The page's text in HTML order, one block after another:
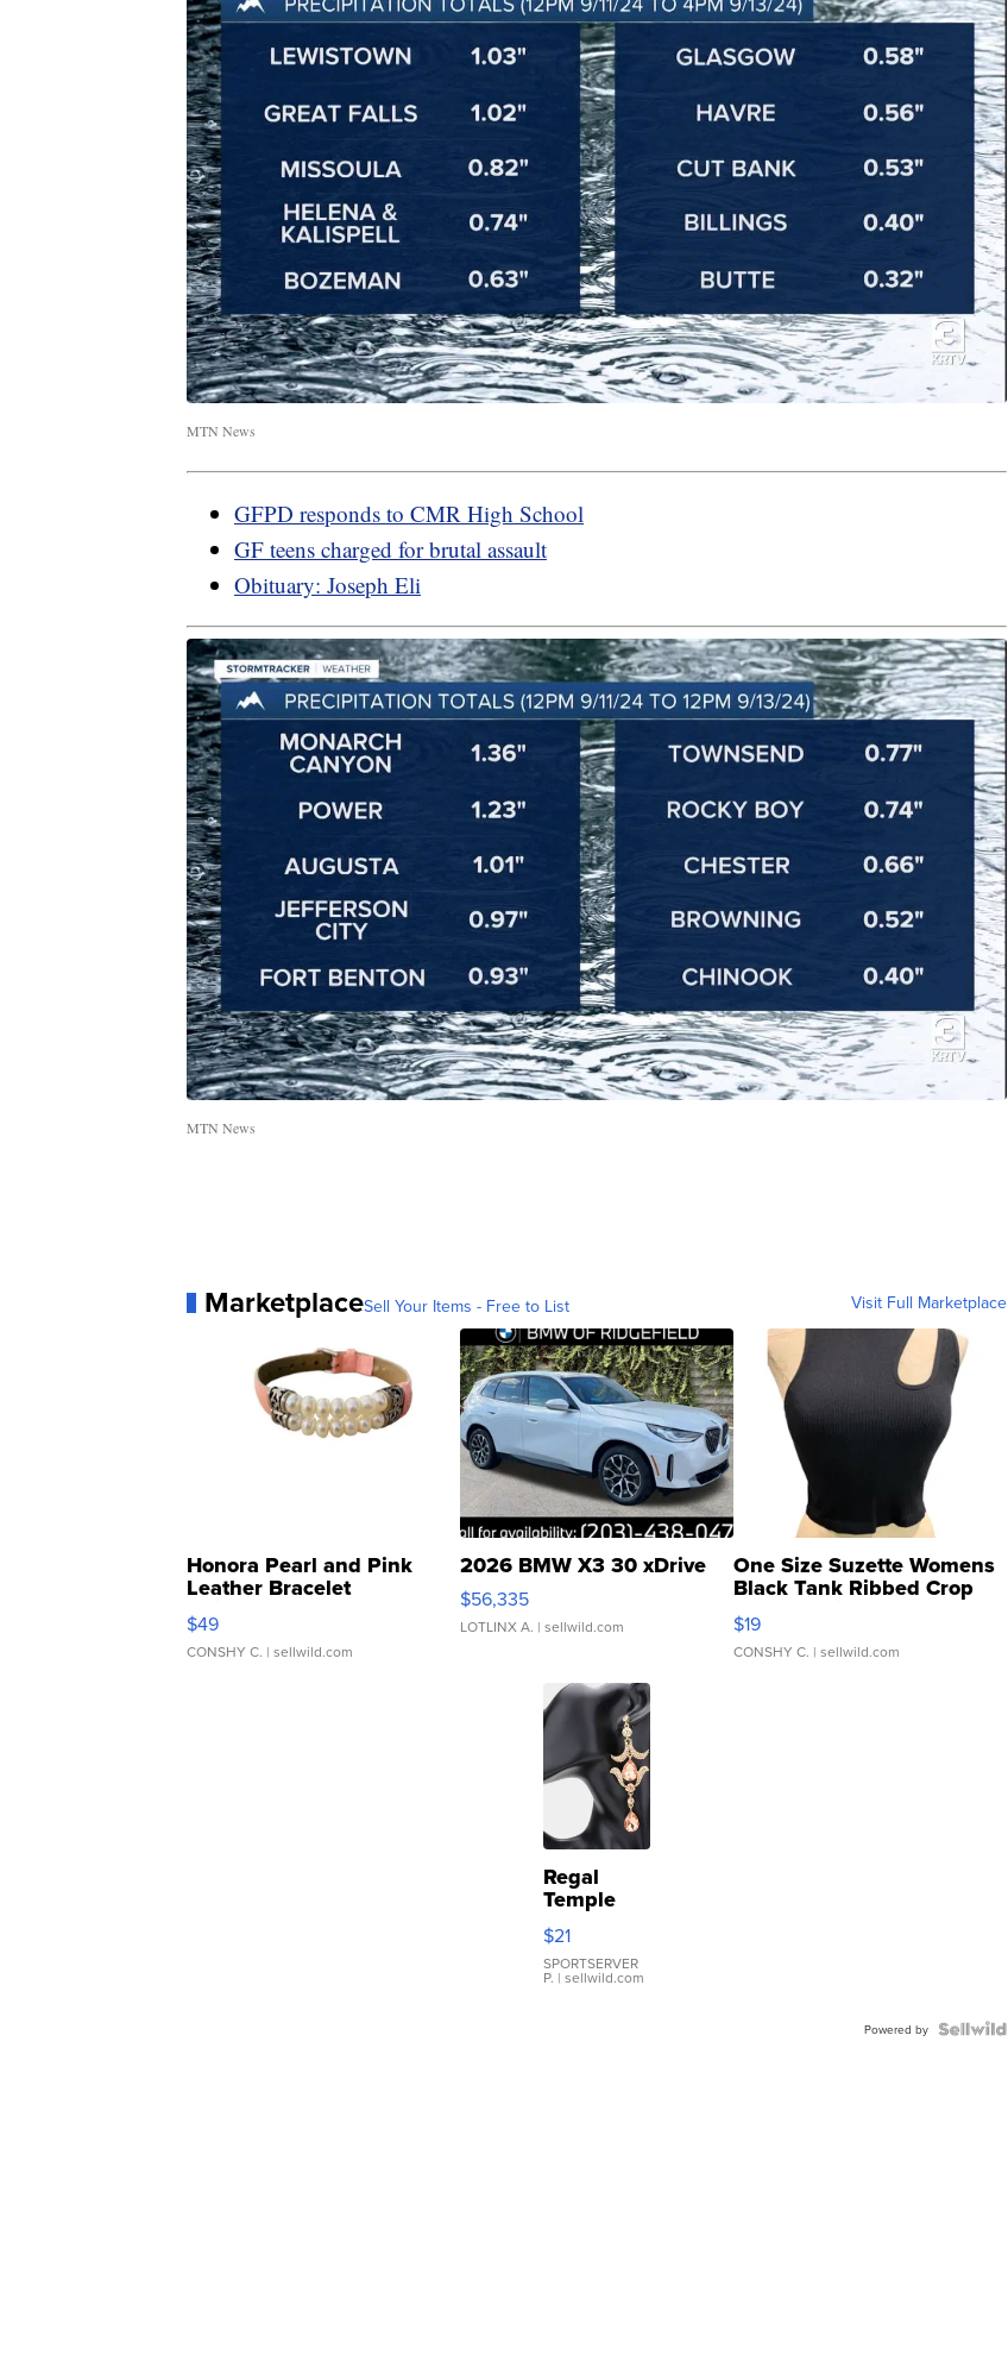
MTN News
GFPD responds to CMR High School
GF teens charged for brutal assault
Obituary: Joseph Eli
MTN News
MarketplaceSell Your Items - Free to List Visit Full Marketplace
Honora Pearl and Pink
Leather Bracelet
Adjustable Buckle Clo...
$49
CONSHY C. | sellwild.com
2026 BMW X3 30 xDrive
$56,335
LOTLINX A. | sellwild.com
One Size Suzette Womens
Black Tank Ribbed Crop
Asymmetrical ...
$19
CONSHY C. | sellwild.com
Regal
Temple
Droplet
Earrings
$21
SPORTSERVER
P. | sellwild.com
Powered by